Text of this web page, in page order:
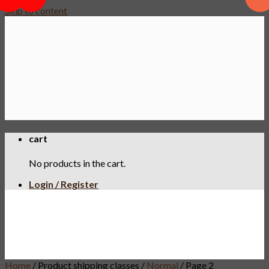
Skip to content
cart
No products in the cart.
Login / Register
Home / Product shipping classes / Normal / Page 2